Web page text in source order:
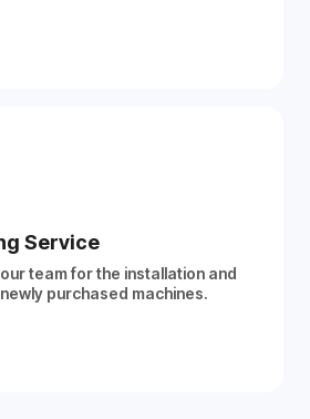
Service
team for the installation and
purchased machines.